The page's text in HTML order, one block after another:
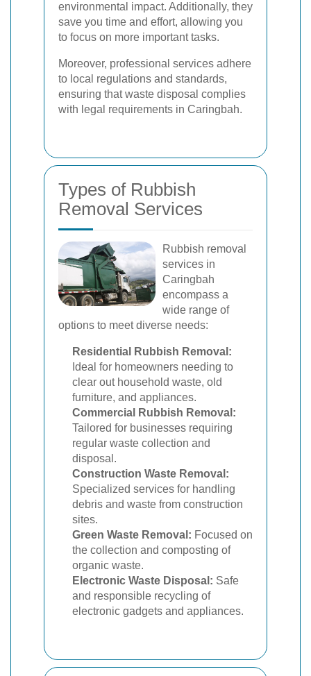
environmental impact. Additionally, they
save you time and effort, allowing you
to focus on more important tasks.
Moreover, professional services adhere
to local regulations and standards,
ensuring that waste disposal complies
with legal requirements in Caringbah.
Types of Rubbish
Removal Services
Rubbish removal
services in
Caringbah
encompass a
wide range of
options to meet diverse needs:
Residential Rubbish Removal:
Ideal for homeowners needing to
clear out household waste, old
furniture, and appliances.
Commercial Rubbish Removal:
Tailored for businesses requiring
regular waste collection and
disposal.
Construction Waste Removal:
Specialized services for handling
debris and waste from construction
sites.
Green Waste Removal: Focused on
the collection and composting of
organic waste.
Electronic Waste Disposal: Safe
and responsible recycling of
electronic gadgets and appliances.